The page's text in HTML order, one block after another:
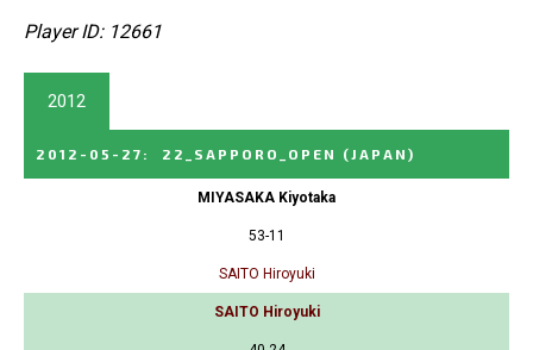
Player ID: 12661
2012
2012-05-27 : 22_SAPPORO_OPEN (JAPAN)
MIYASAKA Kiyotaka
53-11
SAITO Hiroyuki
SAITO Hiroyuki